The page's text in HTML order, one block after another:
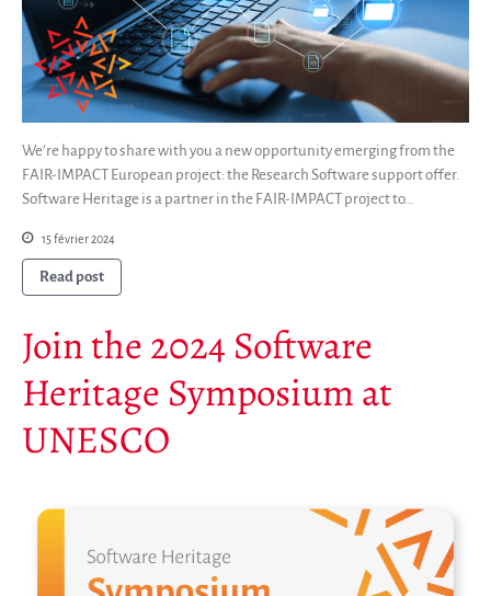
We’re happy to share with you a new opportunity emerging from the
FAIR-IMPACT European project: the Research Software support offer.
Software Heritage is a partner in the FAIR-IMPACT project to…
15 février 2024
Read post
Join the 2024 Software
Heritage Symposium at
UNESCO